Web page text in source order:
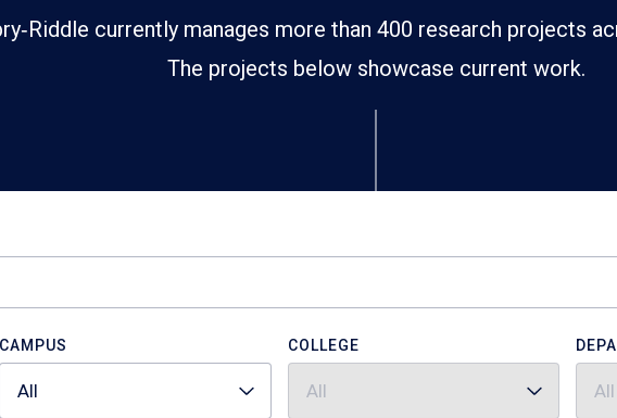
currently manages more than 400 research projects
The projects below showcase current work.
CAMPUS
All
COLLEGE
All All